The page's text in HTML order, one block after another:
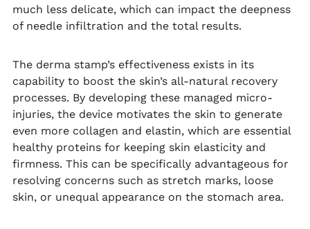
much less delicate, which can impact the deepness
of needle infiltration and the total results.
The derma stamp’s effectiveness exists in its
capability to boost the skin’s all-natural recovery
processes. By developing these managed micro-
injuries, the device motivates the skin to generate
even more collagen and elastin, which are essential
healthy proteins for keeping skin elasticity and
firmness. This can be specifically advantageous for
resolving concerns such as stretch marks, loose
skin, or unequal appearance on the stomach area.